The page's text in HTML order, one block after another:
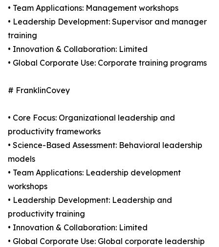
• Team Applications: Management workshops
• Leadership Development: Supervisor and manager
training
• Innovation & Collaboration: Limited
• Global Corporate Use: Corporate training programs
# FranklinCovey
• Core Focus: Organizational leadership and
productivity frameworks
• Science-Based Assessment: Behavioral leadership
models
• Team Applications: Leadership development
workshops
• Leadership Development: Leadership and
productivity training
• Innovation & Collaboration: Limited
• Global Corporate Use: Global corporate leadership